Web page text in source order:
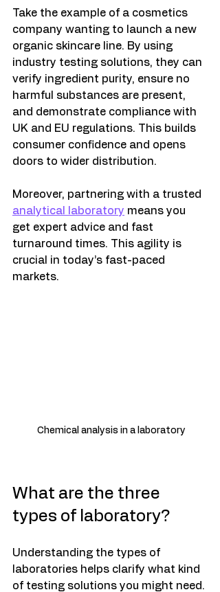
Take the example of a cosmetics
company wanting to launch a new
organic skincare line. By using
industry testing solutions, they can
verify ingredient purity, ensure no
harmful substances are present,
and demonstrate compliance with
UK and EU regulations. This builds
consumer confidence and opens
doors to wider distribution.
Moreover, partnering with a trusted
analytical laboratory means you
get expert advice and fast
turnaround times. This agility is
crucial in today’s fast-paced
markets.
Chemical analysis in a laboratory
What are the three
types of laboratory?
Understanding the types of
laboratories helps clarify what kind
of testing solutions you might need.